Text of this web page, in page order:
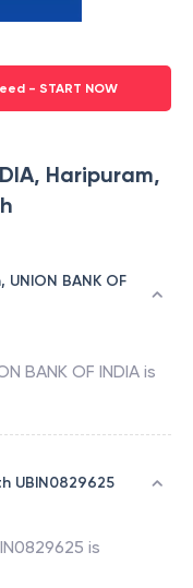
- START NOW
Haripuram,
BANK OF
BANK OF INDIA is
UBIN0829625
is